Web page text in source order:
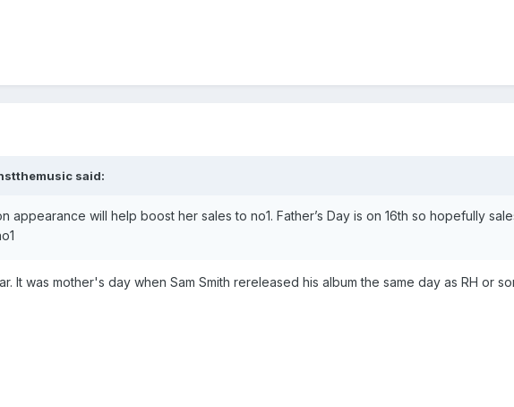
said:
appearance will help boost her sales to no1. Father’s Day is on 16th so hopefully
It was mother's day when Sam Smith rereleased his album the same day as RH or